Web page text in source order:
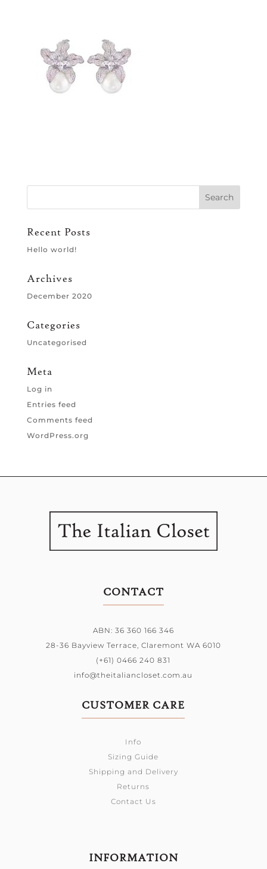
Recent Posts
Hello world!
Archives
December 2020
Categories
Uncategorised
Meta
Log in
Entries feed
Comments feed
WordPress.org
CONTACT
ABN: 36 360 166 346
28-36 Bayview Terrace, Claremont WA 6010
(+61) 0466 240 831
info@theitaliancloset.com.au
CUSTOMER CARE
Info
Sizing Guide
Shipping and Delivery
Returns
Contact Us
INFORMATION